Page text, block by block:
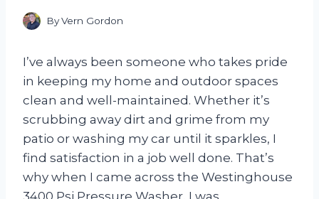
ByVern Gordon
I’ve always been someone who takes pride
in keeping my home and outdoor spaces
clean and well-maintained. Whether it’s
scrubbing away dirt and grime from my
patio or washing my car until it sparkles, I
find satisfaction in a job well done. That’s
why when I came across the Westinghouse
3400 Psi Pressure Washer, I was